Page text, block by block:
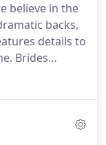
believe in the
backs,
details to
Brides
and our aim
specifically